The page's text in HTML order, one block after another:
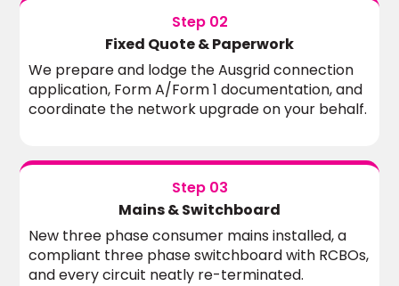
Step 02
Fixed Quote & Paperwork
We prepare and lodge the Ausgrid connection
application, Form A/Form 1 documentation, and
coordinate the network upgrade on your behalf.
Step 03
Mains & Switchboard
New three phase consumer mains installed, a
compliant three phase switchboard with RCBOs,
and every circuit neatly re-terminated.